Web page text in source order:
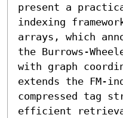
present a
indexing
arrays, which
the Burrows-
with graph
extends the FM-
compressed tag
efficient